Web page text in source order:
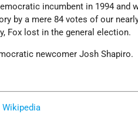
incumbent in 1994 and
by a mere 84 votes of our
Fox lost in the general election.
newcomer Josh Shapiro.
Wikipedia